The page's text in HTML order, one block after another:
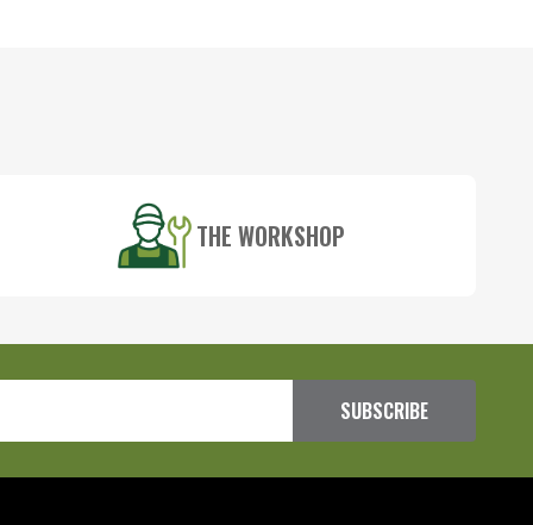
THE WORKSHOP
SUBSCRIBE